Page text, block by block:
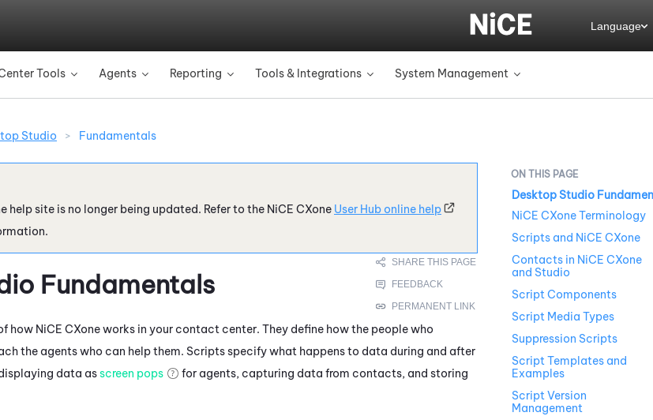
Tools » Agents » Reporting » Tools & Integrations » System Management »
Language
Studio > Fundamentals
help site is no longer being updated. Refer to the NiCE CXone User Hub online help
Fundamentals
how NiCE CXoneworks in your contact center. They define how the people who
the agents who can help them. Scripts specify what happens to data during and after
data asscreen pops
for agents, capturing data from contacts, and storing
Desktop Studio
NiCE CXone Terminology
Scripts and NiCE CXone
Contacts in NiCE CXone
and Studio
Script Components
Script Media Types
Suppression Scripts
Script Templates and
Examples
Script Version
Management